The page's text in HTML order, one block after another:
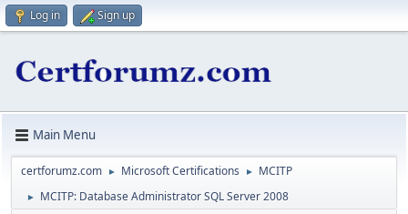
Log in Sign up
Main Menu
certforumz.com ► Microsoft Certifications ► MCITP
► MCITP: Database Administrator SQL Server 2008